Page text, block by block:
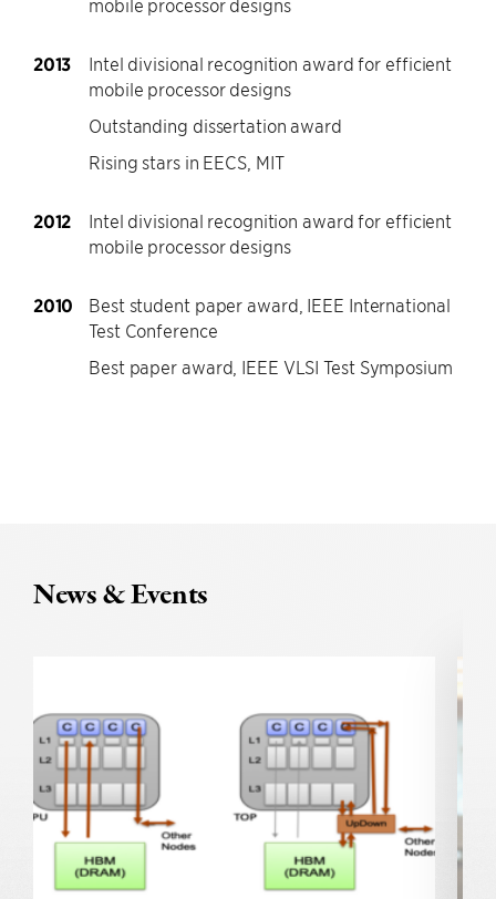
mobile processor designs
2013
Intel divisional recognition award for efficient
mobile processor designs
Outstanding dissertation award
Rising stars in EECS, MIT
2012
Intel divisional recognition award for efficient
mobile processor designs
2010
Best student paper award, IEEE International
Test Conference
Best paper award, IEEE VLSI Test Symposium
News & Events